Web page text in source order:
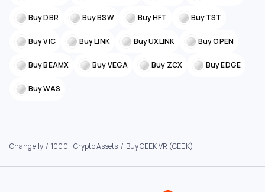
Buy DBR Buy BSW Buy HFT Buy TST
Buy VIC Buy LINK Buy UXLINK Buy OPEN
Buy BEAMX Buy VEGA Buy ZCX Buy EDGE
Buy WAS
Changelly 1000+ Crypto Assets Buy CEEK VR (CEEK)